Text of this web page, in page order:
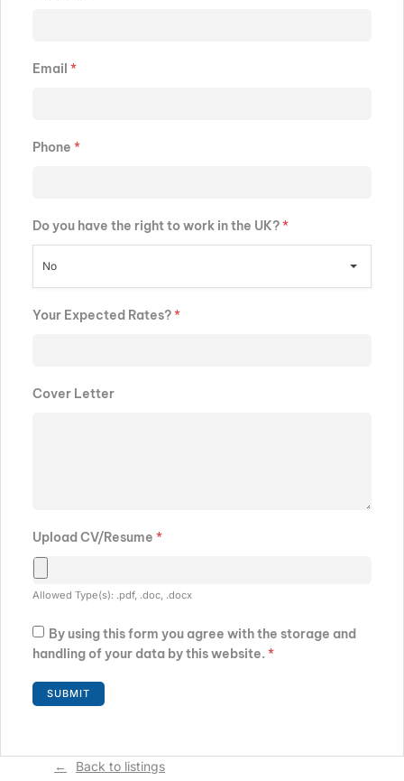
Email *
Phone *
Do you have the right to work in the UK?*
No
Your Expected Rates?*
Cover Letter
Upload CV/Resume *
Allowed Type(s): .pdf, .doc, .docx
By using this form you agree with the storage and
handling of your data by this website. *
Back to listings